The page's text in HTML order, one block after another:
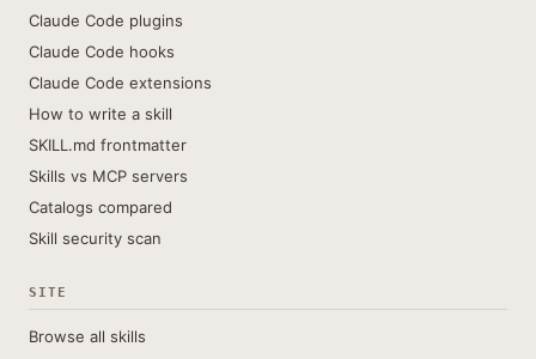
Claude Code plugins
Claude Code hooks
Claude Code extensions
How to write a skill
SKILL.md frontmatter
Skills vs MCP servers
Catalogs compared
Skill security scan
SITE
Browse all skills